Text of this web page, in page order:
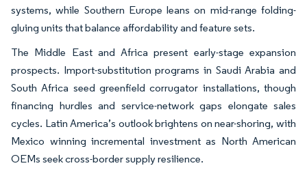
systems, while Southern Europe leans on mid-range folding-
gluing units that balance affordability and feature sets.
The Middle East and Africa present early-stage expansion
prospects. Import-substitution programs in Saudi Arabia and
South Africa seed greenfield corrugator installations, though
financing hurdles and service-network gaps elongate sales
cycles. Latin America’s outlook brightens on near-shoring, with
Mexico winning incremental investment as North American
OEMs seek cross-border supply resilience.